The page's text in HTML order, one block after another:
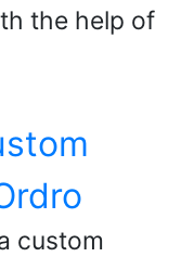
the help of
custom